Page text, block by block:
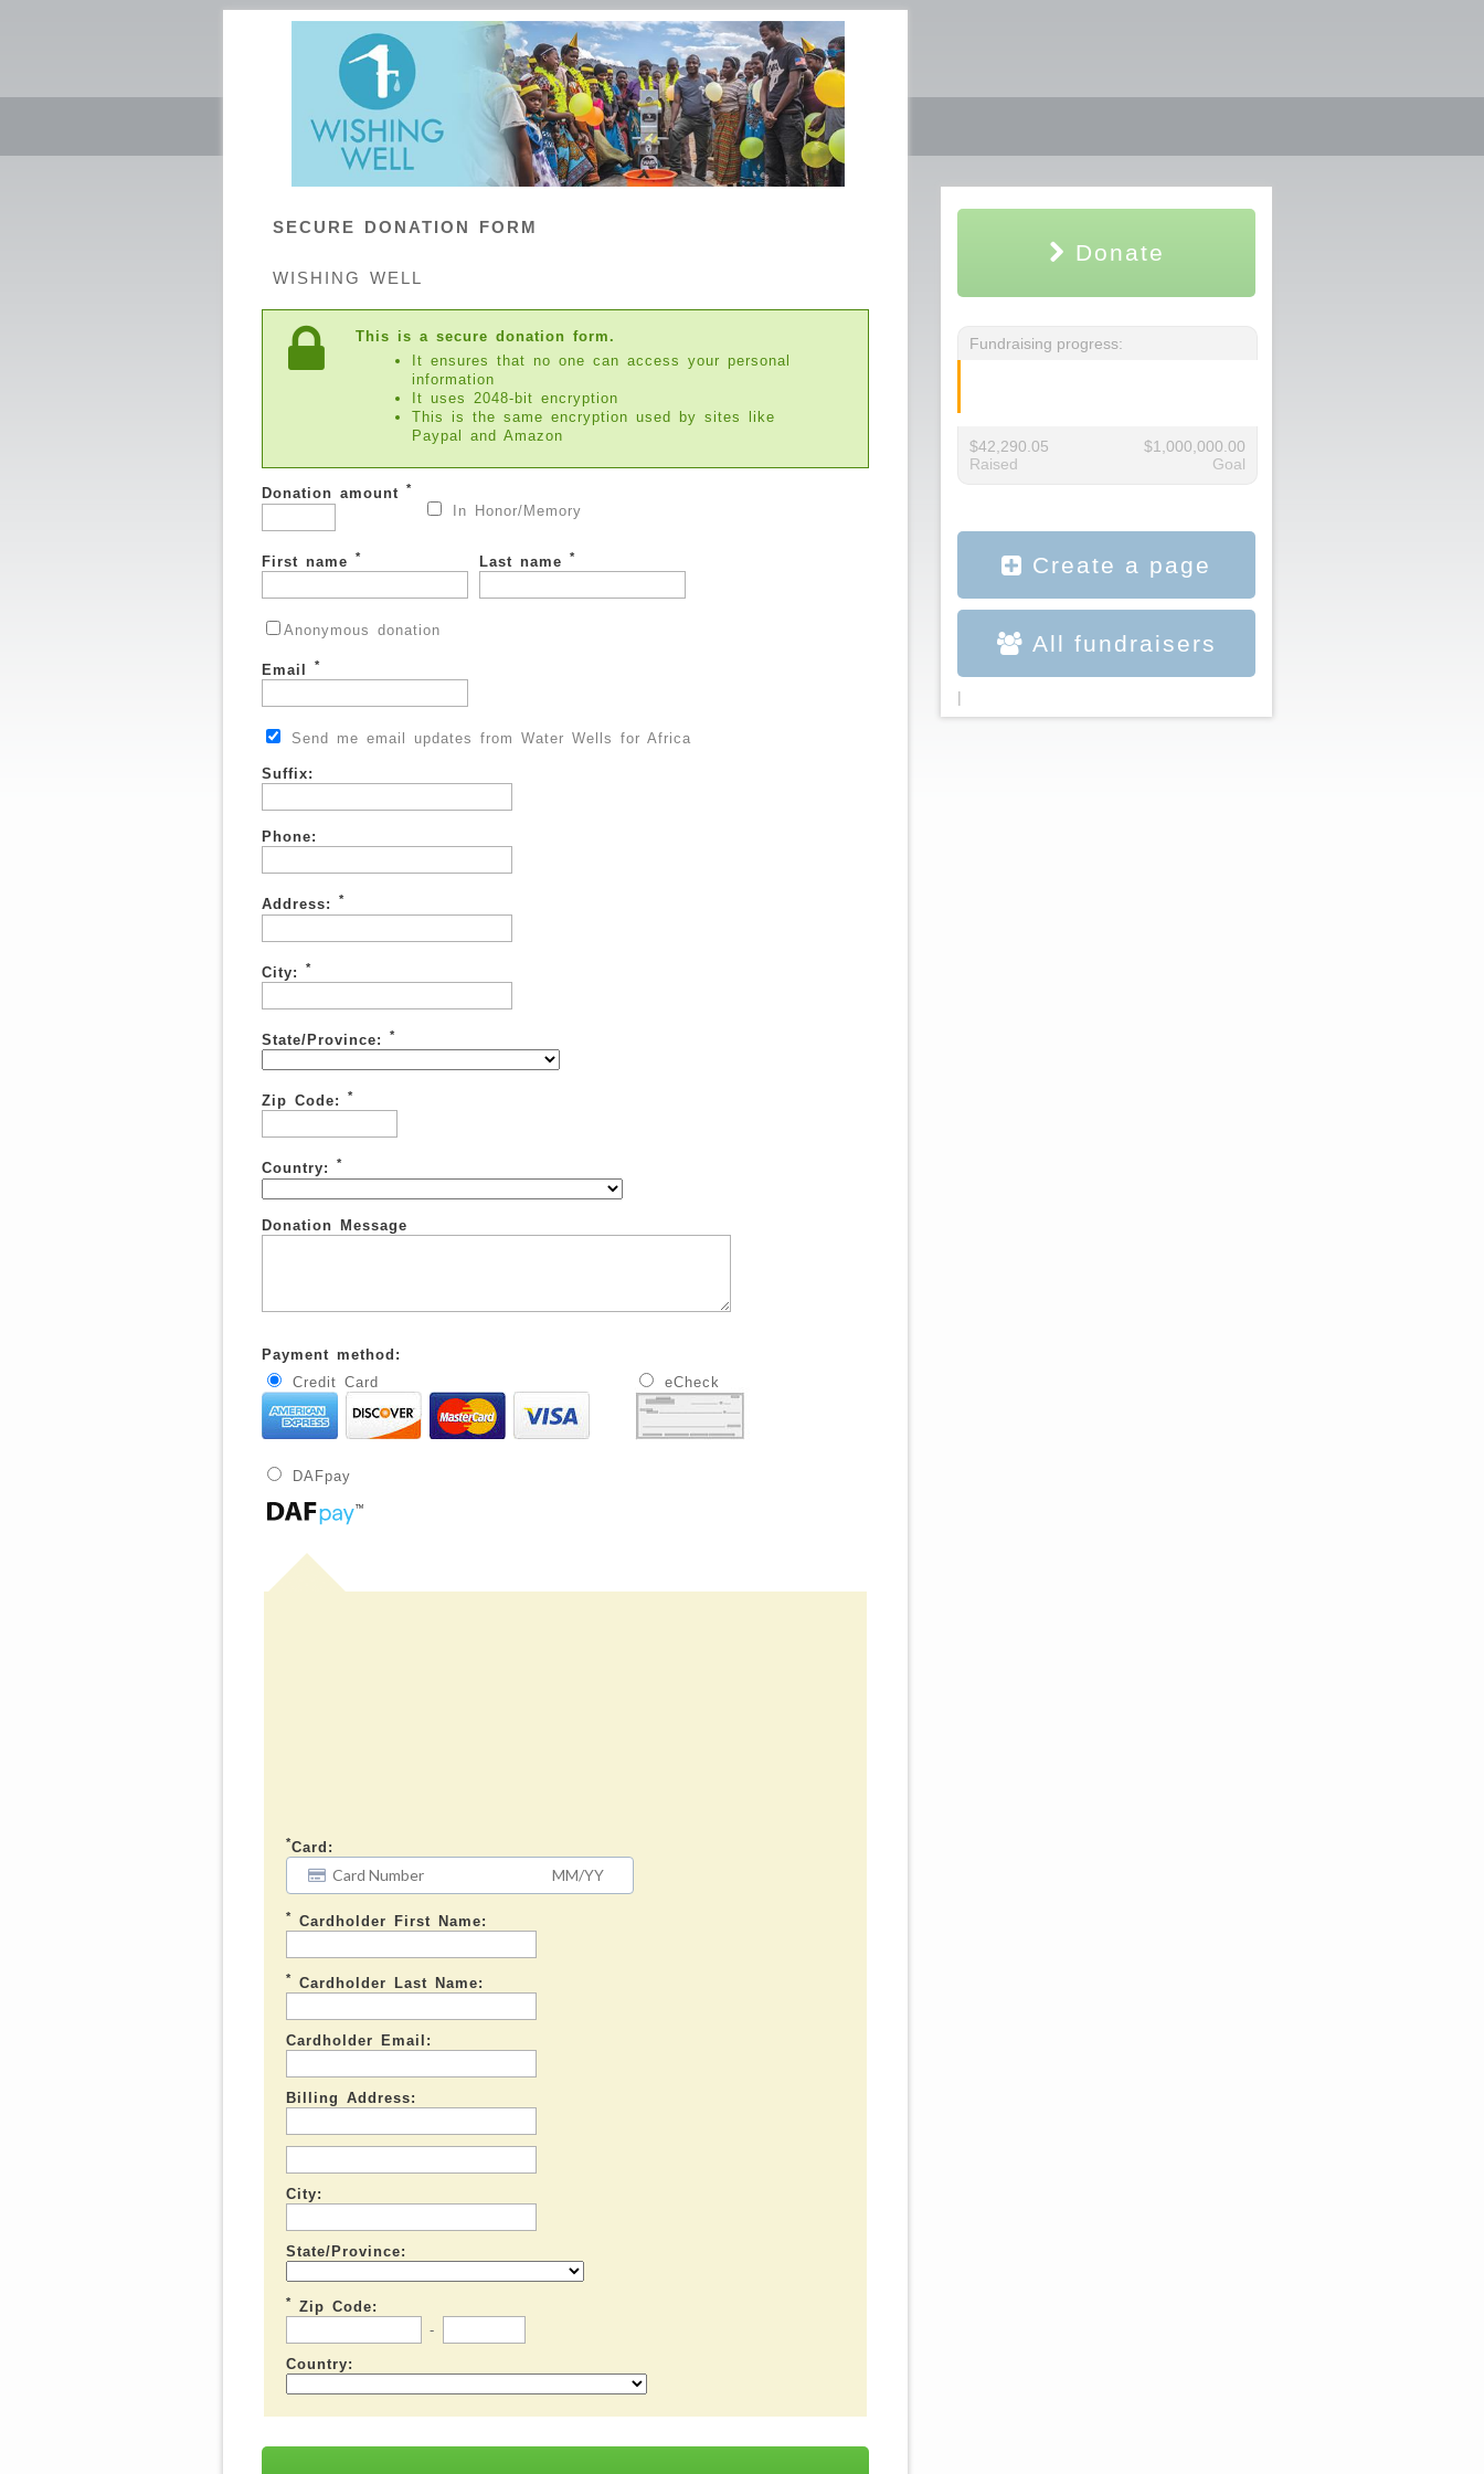
SECURE DONATION FORM
WISHING WELL
This is a secure donation form.
It ensures that no one can access your personal
information
It uses 2048-bit encryption
This is the same encryption used by sites like
Paypal and Amazon
Donation amount *
In Honor/Memory
First name * Last name *
Anonymous donation
Email *
Send me email updates from Water Wells for Africa
Suffix:
Phone:
Address: *
City: *
State/Province: *
Zip Code: *
Country: *
Donation Message
Payment method:
Credit Card
eCheck
DAFpay
*Card:
* Cardholder First Name:
* Cardholder Last Name:
Cardholder Email:
Billing Address:
City:
State/Province:
*
Zip Code:
-
Country:
Donate
Fundraising progress:
$42,290.05
Raised
$1,000,000.00
Goal
Create a page
All fundraisers
|